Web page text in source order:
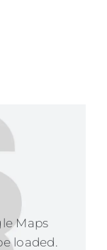
Maps
loaded.